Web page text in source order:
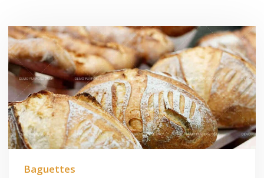
Baguettes